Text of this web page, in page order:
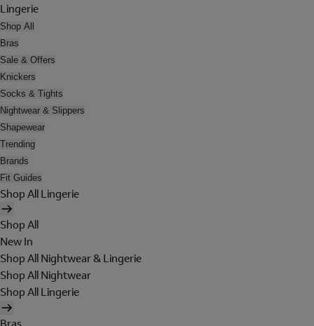
Lingerie
Shop All
Bras
Sale & Offers
Knickers
Socks & Tights
Nightwear & Slippers
Shapewear
Trending
Brands
Fit Guides
Shop All Lingerie
Shop All
New In
Shop All Nightwear & Lingerie
Shop All Nightwear
Shop All Lingerie
Bras